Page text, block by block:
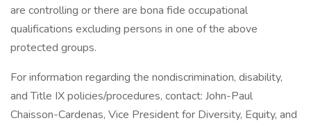
are controlling or there are bona fide occupational
qualifications excluding persons in one of the above
protected groups.
For information regarding the nondiscrimination, disability,
and Title IX policies/procedures, contact: John-Paul
Chaisson-Cardenas, Vice President for Diversity, Equity, and